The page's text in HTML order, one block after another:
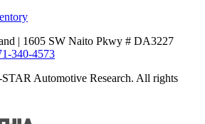
| 1605 SW Naito Pkwy # DA3227
340-4573
Automotive Research. All rights